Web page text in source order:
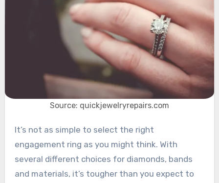
Source: quickjewelryrepairs.com
It’s not as simple to select the right
engagement ring as you might think. With
several different choices for diamonds, bands
and materials, it’s tougher than you expect to